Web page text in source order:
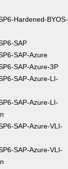
Hardened-BYOS-
SAP
SAP-Azure
SAP-Azure-3P
SAP-Azure-LI-
SAP-Azure-LI-
SAP-Azure-VLI-
SAP-Azure-VLI-